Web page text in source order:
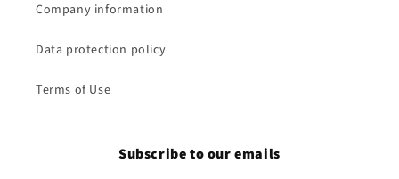
Company information
Data protection policy
Terms of Use
Subscribe to our emails